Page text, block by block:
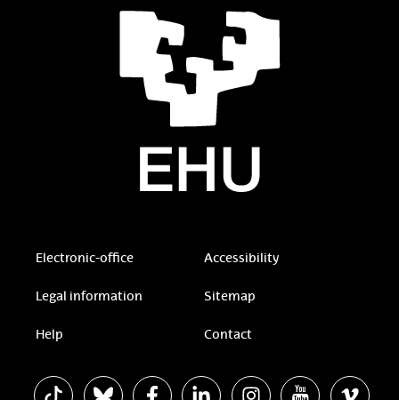
Electronic-office Accessibility
Legal information Sitemap
Help Contact